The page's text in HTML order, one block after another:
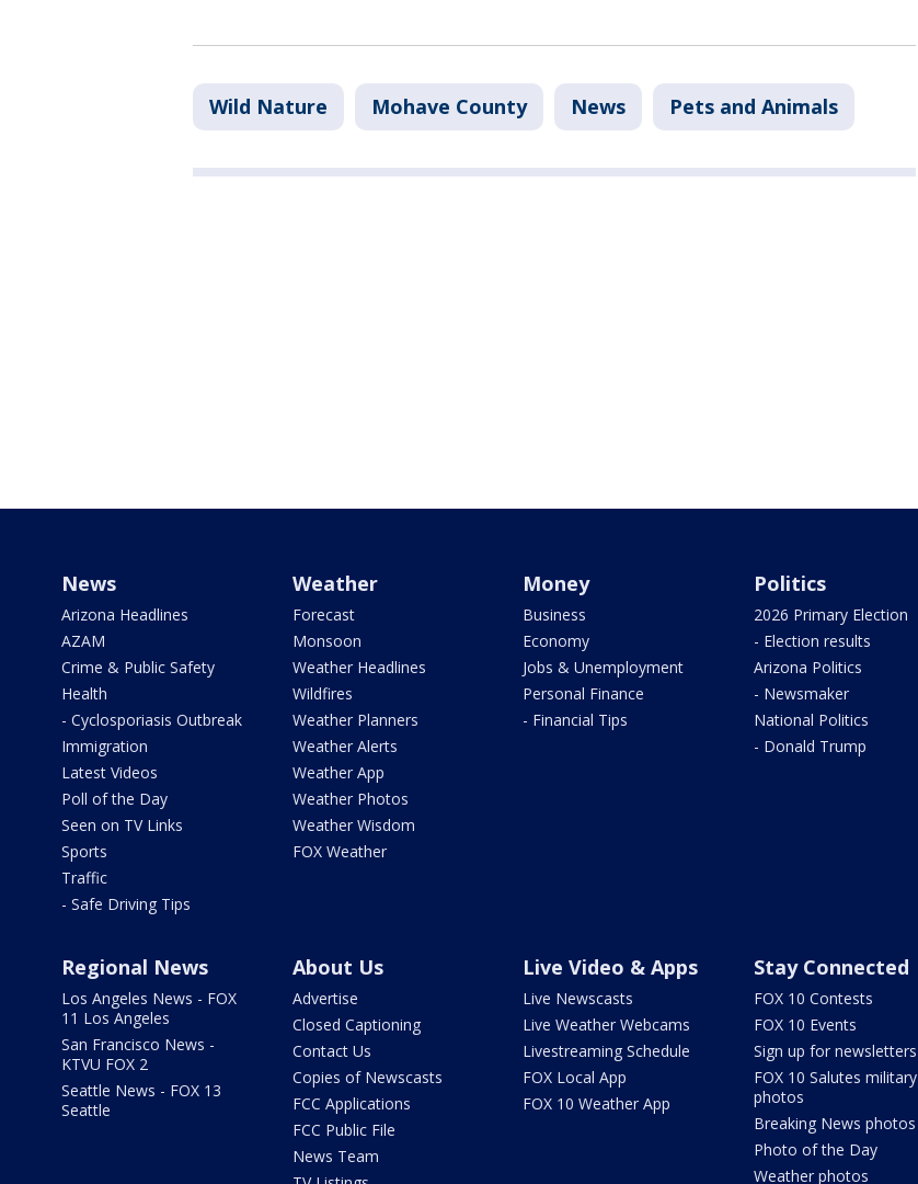
Wild Nature Mohave County News Pets and Animals
News
Arizona Headlines
AZAM
Crime & Public Safety
Health
- Cyclosporiasis Outbreak
Immigration
Latest Videos
Poll of the Day
Seen on TV Links
Sports
Traffic
- Safe Driving Tips
Weather
Forecast
Monsoon
Weather Headlines
Wildfires
Weather Planners
Weather Alerts
Weather App
Weather Photos
Weather Wisdom
FOX Weather
Money
Business
Economy
Jobs & Unemployment
Personal Finance
- Financial Tips
Politics
2026 Primary Election
- Election results
Arizona Politics
- Newsmaker
National Politics
- Donald Trump
Regional News
Los Angeles News - FOX
11 Los Angeles
San Francisco News -
KTVU FOX 2
Seattle News - FOX 13
Seattle
About Us
Advertise
Closed Captioning
Contact Us
Copies of Newscasts
FCC Applications
FCC Public File
News Team
Live Video & Apps
Live Newscasts
Live Weather Webcams
Livestreaming Schedule
FOX Local App
FOX 10 Weather App
Stay Connected
FOX 10 Contests
FOX 10 Events
Sign up for newsletters
FOX 10 Salutes military
photos
Breaking News photos
Photo of the Day
Weather photos